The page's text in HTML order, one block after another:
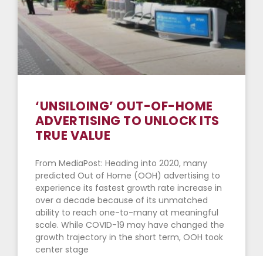
‘UNSILOING’ OUT-OF-HOME
ADVERTISING TO UNLOCK ITS
TRUE VALUE
From MediaPost: Heading into 2020, many
predicted Out of Home (OOH) advertising to
experience its fastest growth rate increase in
over a decade because of its unmatched
ability to reach one-to-many at meaningful
scale. While COVID-19 may have changed the
growth trajectory in the short term, OOH took
center stage